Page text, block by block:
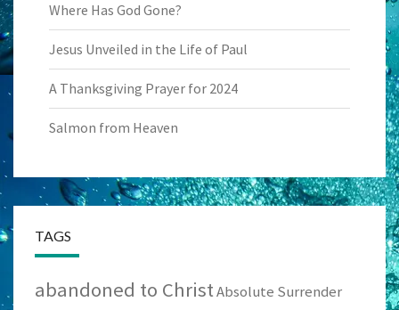
Where Has God Gone?
Jesus Unveiled in the Life of Paul
A Thanksgiving Prayer for 2024
Salmon from Heaven
TAGS
abandoned to ChristAbsolute Surrender